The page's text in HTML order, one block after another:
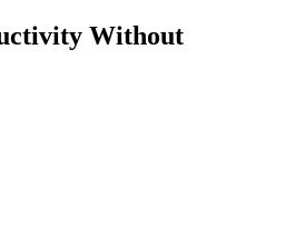
Without